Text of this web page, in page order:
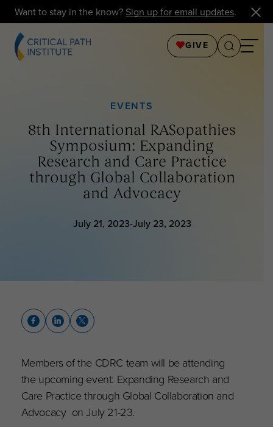
Want to stay in the know? Sign up for email updates.
GIVE
EVENTS
8th International RASopathies
Symposium: Expanding
Research and Care Practice
through Global Collaboration
and Advocacy
July 21, 2023-July 23, 2023
Members of the CDRC team will be attending
the upcoming event: Expanding Research and
Care Practice through Global Collaboration and
Advocacy on July 21-23.